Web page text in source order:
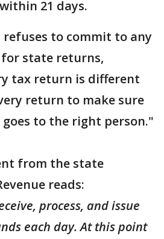
21 days.
to commit to any
state returns,
tax return is different
return to make sure
to the right person."
from the state
reads:
process, and issue
each day. At this point